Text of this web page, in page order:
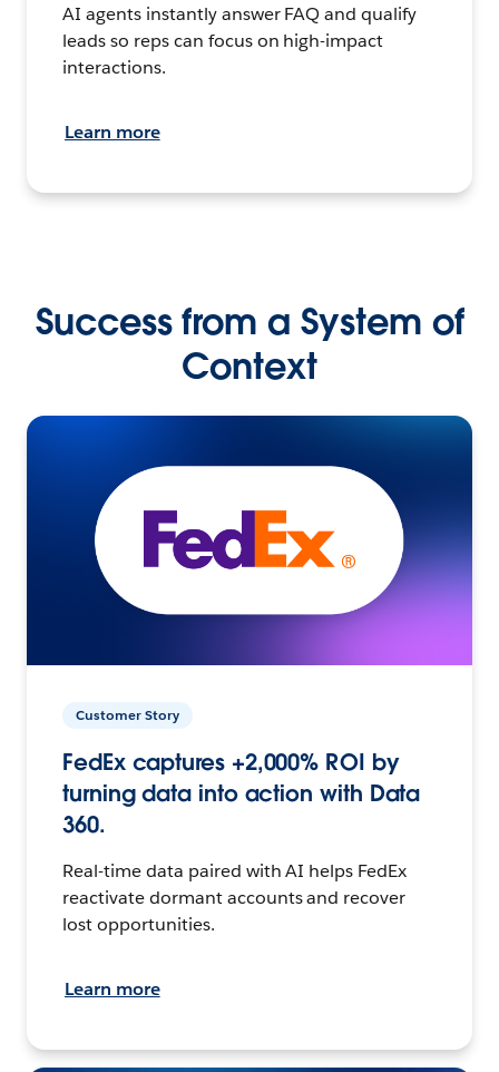
AI agents instantly answer FAQ and qualify
leads so reps can focus on high-impact
interactions.
Learn more
Success from a System of
Context
Customer Story
FedEx captures +2,000% ROI by
turning data into action with Data
360.
Real-time data paired with AI helps FedEx
reactivate dormant accounts and recover
lost opportunities.
Learn more